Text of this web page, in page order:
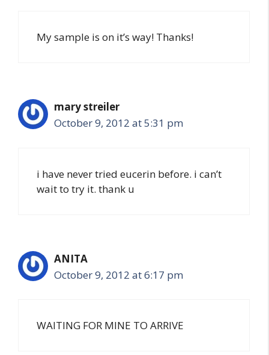
My sample is on it’s way! Thanks!
mary streiler
October 9, 2012 at 5:31 pm
i have never tried eucerin before. i can’t
wait to try it. thank u
ANITA
October 9, 2012 at 6:17 pm
WAITING FOR MINE TO ARRIVE